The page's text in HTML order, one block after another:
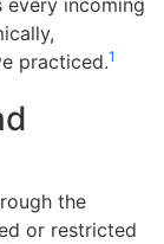
every incoming
practiced.1
the
or restricted